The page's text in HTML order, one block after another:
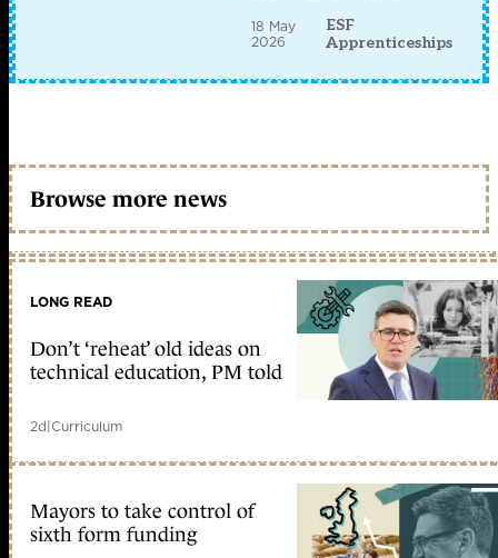
18 May
2026
ESF
Apprenticeships
Browse more news
LONG READ
Don’t ‘reheat’ old ideas on
technical education, PM told
2d|Curriculum
Mayors to take control of
sixth form funding